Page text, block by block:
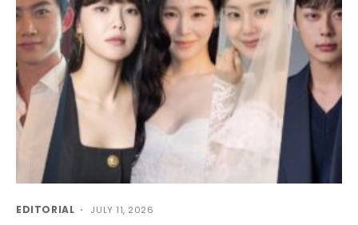
EDITORIAL JULY 11, 2026